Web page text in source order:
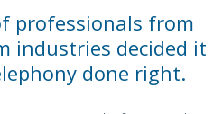
professionals from
industries decided it
done right.